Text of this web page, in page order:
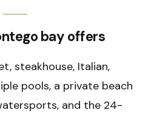
bay offers
steakhouse, Italian,
pools, a private beach
and the 24-